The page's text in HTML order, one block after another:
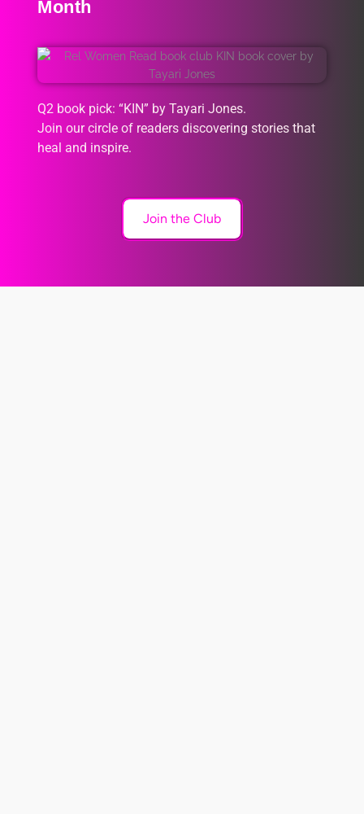
Month
Q2 book pick: “KIN” by Tayari Jones.
Join our circle of readers discovering stories that
heal and inspire.
Join the Club